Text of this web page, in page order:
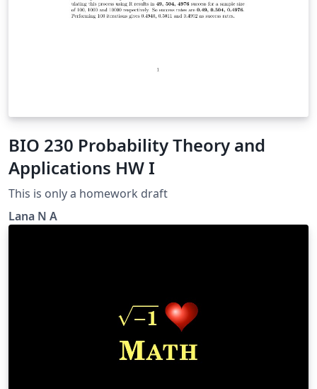
BIO 230 Probability Theory and
Applications HW I
This is only a homework draft
Lana N A